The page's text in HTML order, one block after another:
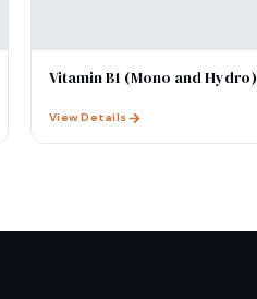
Vitamin B1 (Mono and Hydro)
View Details